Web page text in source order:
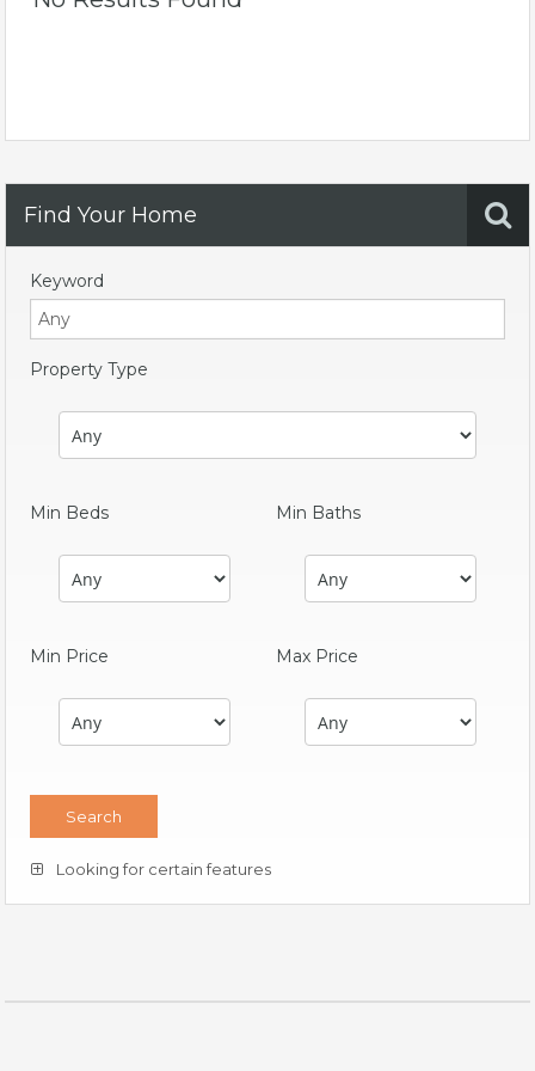
Find Your Home
Keyword
Property Type
Min Beds Min Baths
Min Price Max Price
Looking for certain features